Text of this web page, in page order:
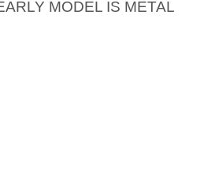
MODEL IS METAL